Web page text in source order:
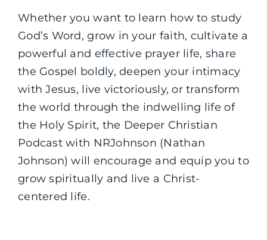
Whether you want to learn how to study
God’s Word, grow in your faith, cultivate a
powerful and effective prayer life, share
the Gospel boldly, deepen your intimacy
with Jesus, live victoriously, or transform
the world through the indwelling life of
the Holy Spirit, the Deeper Christian
Podcast with NRJohnson (Nathan
Johnson) will encourage and equip you to
grow spiritually and live a Christ-
centered life.